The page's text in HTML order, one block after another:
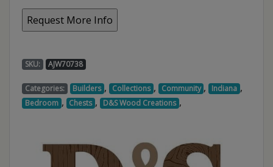
SKU: AJW70738
Categories: Builders , Collections , Community , Indiana ,
Bedroom , Chests , D&S Wood Creations ,